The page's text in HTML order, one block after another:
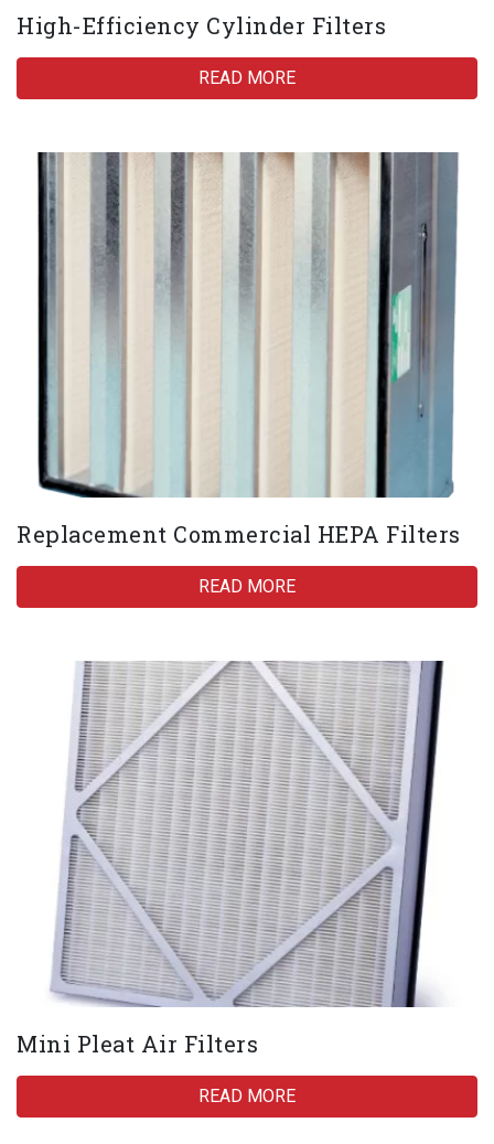
High-Efficiency Cylinder Filters
READ MORE
Replacement Commercial HEPA Filters
READ MORE
Mini Pleat Air Filters
READ MORE